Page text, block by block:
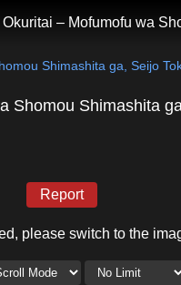
– Mofumofu wa
Shimashita ga, Seijo
Shimashita
Report
please switch to the